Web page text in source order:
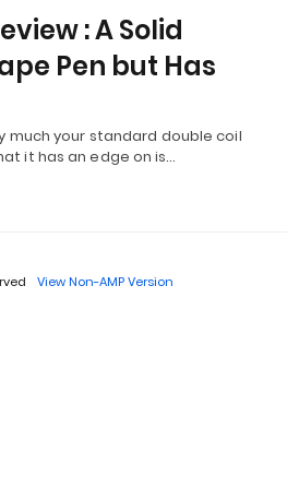
: A Solid
Pen but Has
much your standard double coil
it has an edge on is…
View Non-AMP Version